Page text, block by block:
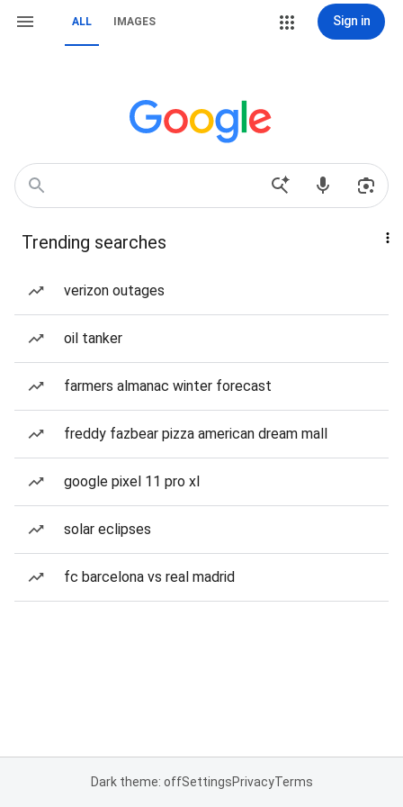
ALL IMAGES Sign in
Trending searches
verizon outages
oil tanker
farmers almanac winter forecast
freddy fazbear pizza american dream mall
google pixel 11 pro xl
solar eclipses
fc barcelona vs real madrid
Dark theme: offSettingsPrivacyTerms